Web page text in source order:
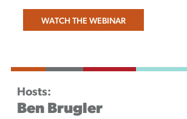
Hosts:
Ben Brugler